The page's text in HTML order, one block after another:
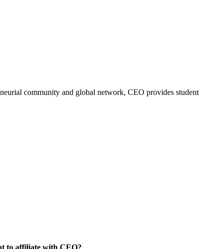
community and global network, CEO provides student
to affiliate with CEO?